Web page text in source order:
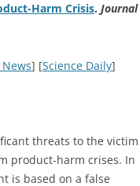
Harm Crisis. Journal
News] [Science Daily]
threats to the victim
product-harm crises. In
is based on a false